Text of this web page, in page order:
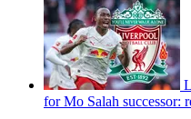
for Mo Salah successor: